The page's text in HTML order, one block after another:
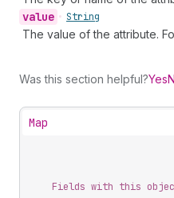
value • String
The value of the attribute.
Was this section helpful?Yes
Map
Fields with this